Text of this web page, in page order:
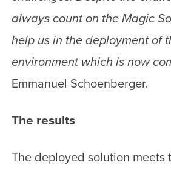
always count on the Magic
help us in the deployment of
environment which is now
Emmanuel Schoenberger.
The results
The deployed solution meets